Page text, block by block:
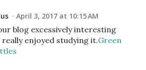
April 3, 2017 at 10:15 AM
blog excessively interesting
really enjoyed studying it.Green